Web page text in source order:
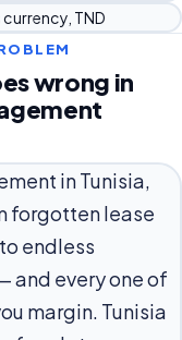
TND
wrong in
in Tunisia,
forgotten lease
endless
and every one of
margin. Tunisia